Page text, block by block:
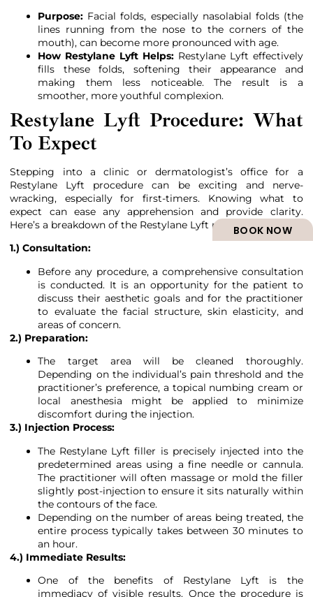
BOOK NOW
Purpose: Facial folds, especially nasolabial folds (the
lines running from the nose to the corners of the
mouth), can become more pronounced with age.
How Restylane Lyft Helps: Restylane Lyft effectively
fills these folds, softening their appearance and
making them less noticeable. The result is a
smoother, more youthful complexion.
Restylane Lyft Procedure: What
To Expect
Stepping into a clinic or dermatologist’s office for a
Restylane Lyft procedure can be exciting and nerve-
wracking, especially for first-timers. Knowing what to
expect can ease any apprehension and provide clarity.
Here’s a breakdown of the Restylane Lyft procedure:
1.) Consultation:
Before any procedure, a comprehensive consultation
is conducted. It is an opportunity for the patient to
discuss their aesthetic goals and for the practitioner
to evaluate the facial structure, skin elasticity, and
areas of concern.
2.) Preparation:
The target area will be cleaned thoroughly.
Depending on the individual’s pain threshold and the
practitioner’s preference, a topical numbing cream or
local anesthesia might be applied to minimize
discomfort during the injection.
3.) Injection Process:
The Restylane Lyft filler is precisely injected into the
predetermined areas using a fine needle or cannula.
The practitioner will often massage or mold the filler
slightly post-injection to ensure it sits naturally within
the contours of the face.
Depending on the number of areas being treated, the
entire process typically takes between 30 minutes to
an hour.
4.) Immediate Results:
One of the benefits of Restylane Lyft is the
immediacy of visible results. Once the procedure is